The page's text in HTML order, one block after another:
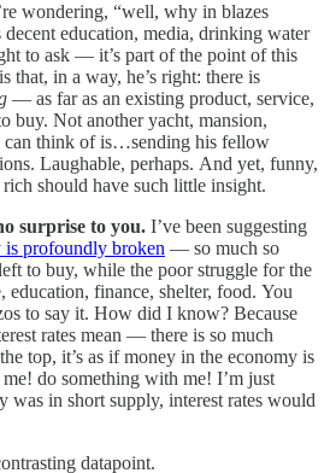
wondering, “well, why in blazes
decent education, media, drinking water
to ask — it’s part of the point of this
that, in a way, he’s right: there is
— as far as an existing product, service,
buy. Not another yacht, mansion,
can think of is…sending his fellow
Laughable, perhaps. And yet, funny,
should have such little insight.
surprise to you. I’ve been suggesting
is profoundly broken — so much so
to buy, while the poor struggle for the
finance, shelter, food. You
to say it. How did I know? Because
rates mean — there is so much
top, it’s as if money in the economy is
do something with me! I’m just
was in short supply, interest rates would
datapoint.